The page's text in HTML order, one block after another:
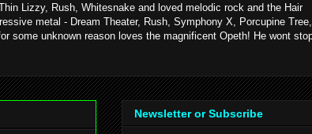
Lizzy, Rush, Whitesnake and loved melodic rock and the Hair
metal - Dream Theater, Rush, Symphony X, Porcupine Tree,
some unknown reason loves the magnificent Opeth! He wont
Newsletter or Subscribe